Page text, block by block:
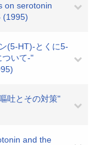
on serotonin
(1995)
(5-HT)-とくに5-
ついて-"
吐とその対策"
and the